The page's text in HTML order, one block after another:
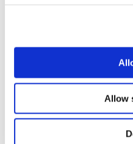
Allow
11th June 2025
Read more
31.03.2025 -
OECI Auditors’
Join our diverse,
team performing